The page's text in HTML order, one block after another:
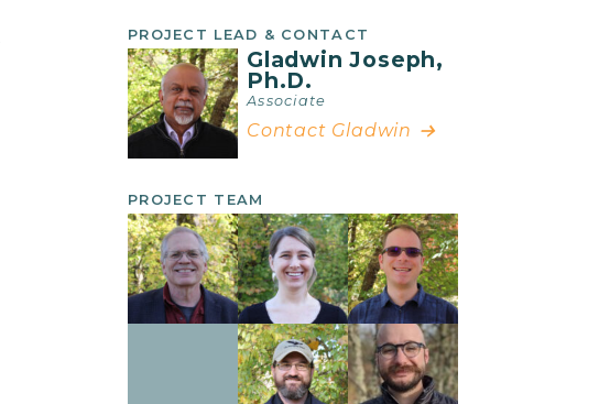
PROJECT LEAD & CONTACT
Gladwin Joseph,
Ph.D.
Associate
Contact Gladwin
PROJECT TEAM